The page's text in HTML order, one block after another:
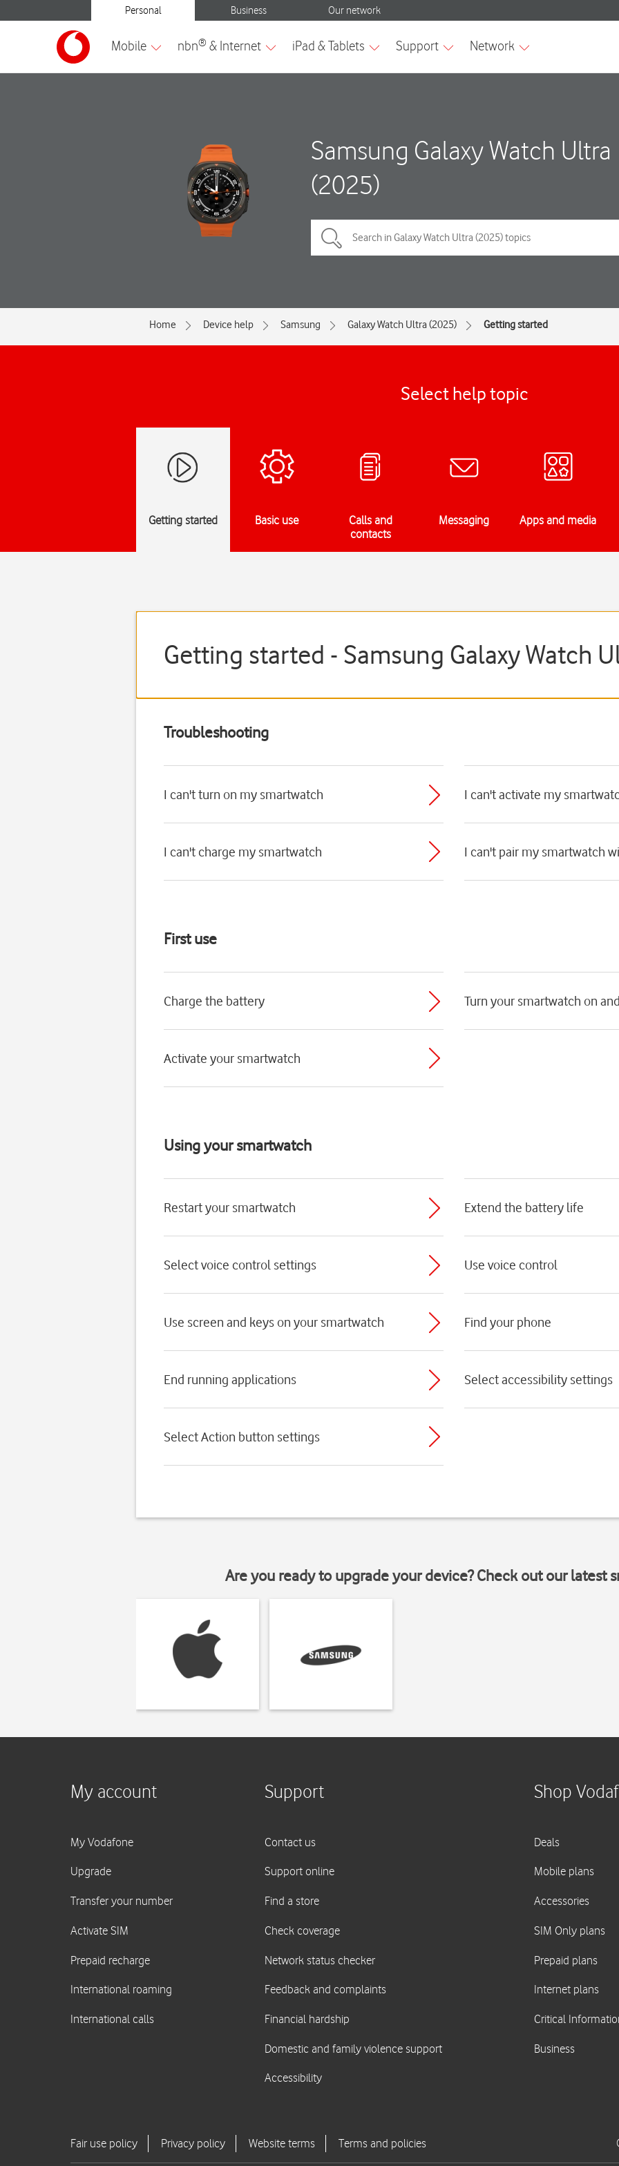
Samsung Galaxy Watch Ultra
(2025)
Home Device help Samsung Galaxy Watch Ultra (2025) Getting started
Select help topic
Getting started Basic use
Calls and
contacts
Messaging Apps and media
Getting started - Samsung Galaxy Watch
Troubleshooting
I can't turn on my smartwatch I can't activate my
I can't charge my smartwatch I can't pair my smartwatch
First use
Charge the battery Turn your smartwatch on
Activate your smartwatch
Using your smartwatch
Restart your smartwatch Extend the battery life
Select voice control settings Use voice control
Use screen and keys on your smartwatch Find your phone
End running applications Select accessibility settings
Select Action button settings
Are you ready to upgrade your device? Check out our latest